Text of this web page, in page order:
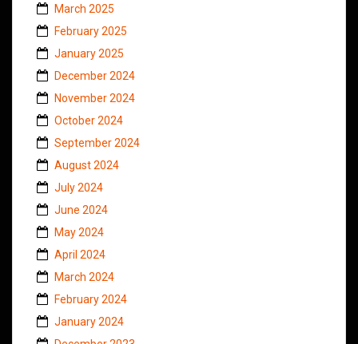
March 2025
February 2025
January 2025
December 2024
November 2024
October 2024
September 2024
August 2024
July 2024
June 2024
May 2024
April 2024
March 2024
February 2024
January 2024